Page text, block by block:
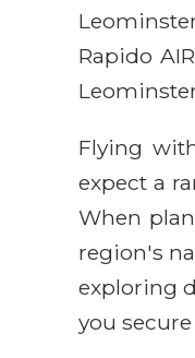
Rapido
Flying
expect a
When
region's
exploring
you